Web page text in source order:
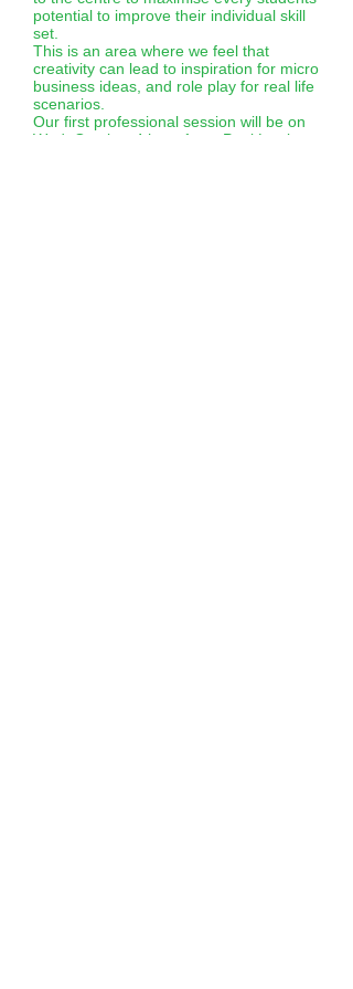
potential to improve their individual skill
set.
This is an area where we feel that
creativity can lead to inspiration for micro
business ideas, and role play for real life
scenarios.
Our first professional session will be on
Wed. October 4th at 1pm. Paul Lawless